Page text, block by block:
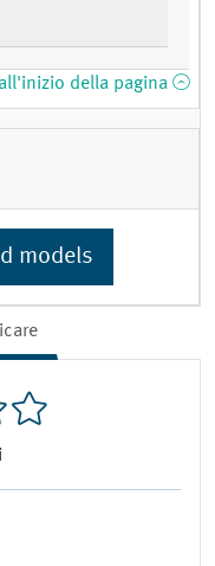
della pagina
models